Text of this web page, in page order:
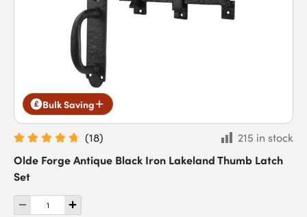
Bulk Saving
(18)
215 in stock
Olde Forge Antique Black Iron Lakeland Thumb Latch
Set